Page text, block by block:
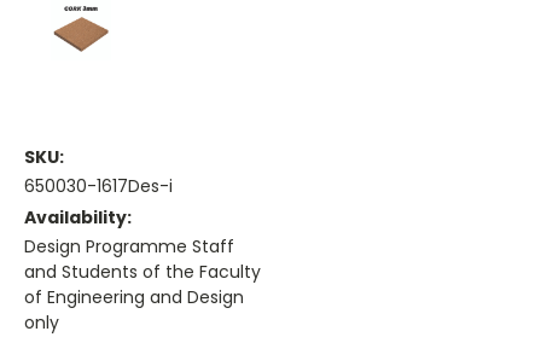
SKU:
650030-1617Des-i
Availability:
Design Programme Staff
and Students of the Faculty
of Engineering and Design
only